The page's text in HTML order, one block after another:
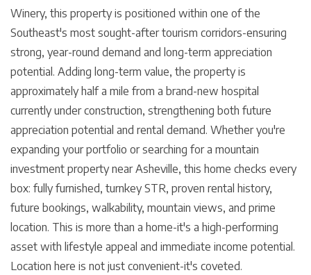
Winery, this property is positioned within one of the
Southeast's most sought-after tourism corridors-ensuring
strong, year-round demand and long-term appreciation
potential. Adding long-term value, the property is
approximately half a mile from a brand-new hospital
currently under construction, strengthening both future
appreciation potential and rental demand. Whether you're
expanding your portfolio or searching for a mountain
investment property near Asheville, this home checks every
box: fully furnished, turnkey STR, proven rental history,
future bookings, walkability, mountain views, and prime
location. This is more than a home-it's a high-performing
asset with lifestyle appeal and immediate income potential.
Location here is not just convenient-it's coveted.